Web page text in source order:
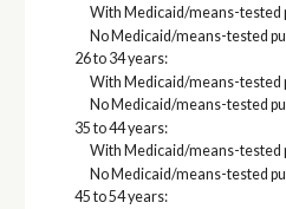
With Medicaid/means-tested
No Medicaid/means-tested
26 to 34 years:
With Medicaid/means-tested
No Medicaid/means-tested
35 to 44 years:
With Medicaid/means-tested
No Medicaid/means-tested
45 to 54 years: